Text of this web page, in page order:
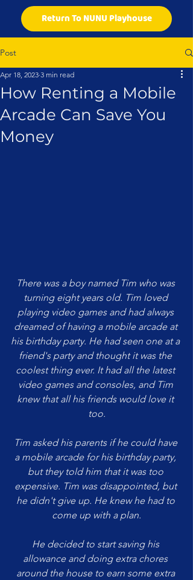
Return To NUNU Playhouse
Post
How Renting a Mobile
Arcade Can Save You
Money
Apr 18, 2023 3 min read
There was a boy named Tim who was
turning eight years old. Tim loved
playing video games and had always
dreamed of having a mobile arcade at
his birthday party. He had seen one at a
friend's party and thought it was the
coolest thing ever. It had all the latest
video games and consoles, and Tim
knew that all his friends would love it
too.
Tim asked his parents if he could have
a mobile arcade for his birthday party,
but they told him that it was too
expensive. Tim was disappointed, but
he didn't give up. He knew he had to
come up with a plan.
He decided to start saving his
allowance and doing extra chores
around the house to earn some extra